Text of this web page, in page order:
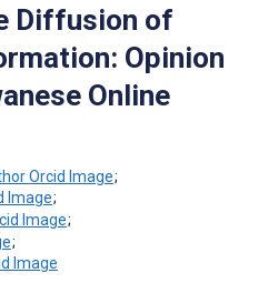
Diffusion of
Opinion
Online
;
;
;
;